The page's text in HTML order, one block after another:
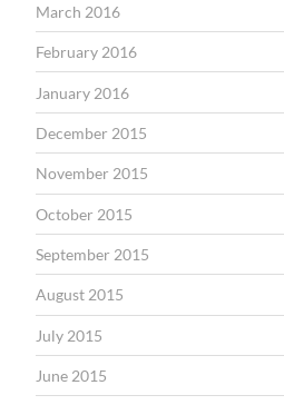
March 2016
February 2016
January 2016
December 2015
November 2015
October 2015
September 2015
August 2015
July 2015
June 2015